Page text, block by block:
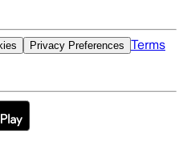
Privacy Preferences Terms